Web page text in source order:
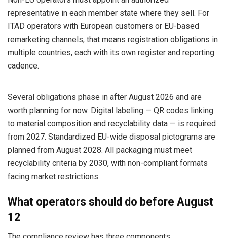
representative in each member state where they sell. For
ITAD operators with European customers or EU-based
remarketing channels, that means registration obligations in
multiple countries, each with its own register and reporting
cadence.
Several obligations phase in after August 2026 and are
worth planning for now. Digital labeling — QR codes linking
to material composition and recyclability data — is required
from 2027. Standardized EU-wide disposal pictograms are
planned from August 2028. All packaging must meet
recyclability criteria by 2030, with non-compliant formats
facing market restrictions.
What operators should do before August
12